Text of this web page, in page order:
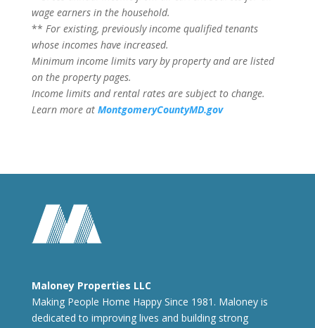
wage earners in the household.
** For existing, previously income qualified tenants
whose incomes have increased.
Minimum income limits vary by property and are listed
on the property pages.
Income limits and rental rates are subject to change.
Learn more at MontgomeryCountyMD.gov
Maloney Properties LLC
Making People Home Happy Since 1981. Maloney is
dedicated to improving lives and building strong